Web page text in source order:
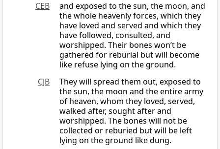
CEB
and exposed to the sun, the moon, and
the whole heavenly forces, which they
have loved and served and which they
have followed, consulted, and
worshipped. Their bones won’t be
gathered for reburial but will become
like refuse lying on the ground.
CJB
They will spread them out, exposed to
the sun, the moon and the entire army
of heaven, whom they loved, served,
walked after, sought after and
worshipped. The bones will not be
collected or reburied but will be left
lying on the ground like dung.